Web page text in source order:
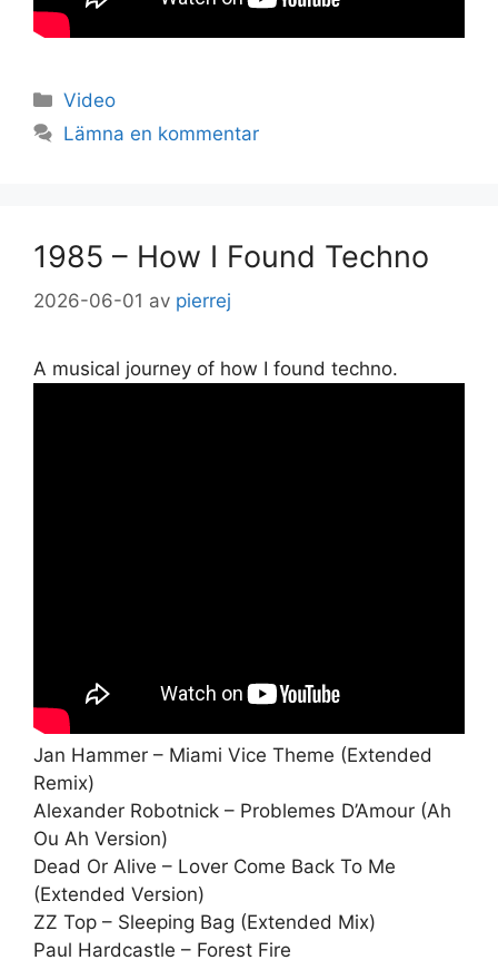
Kategorier
Video
Lämna en kommentar
1985 – How I Found Techno
2026-06-01 av pierrej
A musical journey of how I found techno.
Jan Hammer – Miami Vice Theme (Extended
Remix)
Alexander Robotnick – Problemes D’Amour (Ah
Ou Ah Version)
Dead Or Alive – Lover Come Back To Me
(Extended Version)
ZZ Top – Sleeping Bag (Extended Mix)
Paul Hardcastle – Forest Fire